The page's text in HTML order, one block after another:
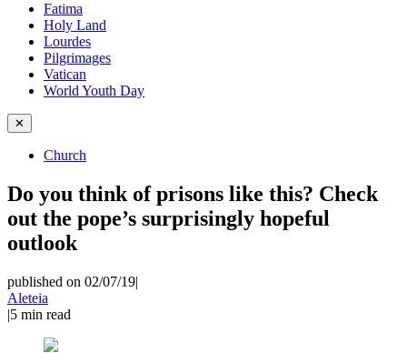
Fatima
Holy Land
Lourdes
Pilgrimages
Vatican
World Youth Day
✕
Church
Do you think of prisons like this? Check
out the pope’s surprisingly hopeful
outlook
published on 02/07/19|
Aleteia
|5 min read